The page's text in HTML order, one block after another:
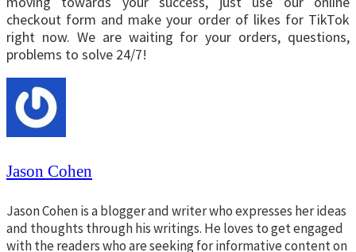
checkout form and make your order of likes for TikTok
right now. We are waiting for your orders, questions,
problems to solve 24/7!
Jason Cohen
Jason Cohen is a blogger and writer who expresses her ideas
and thoughts through his writings. He loves to get engaged
with the readers who are seeking for informative content on